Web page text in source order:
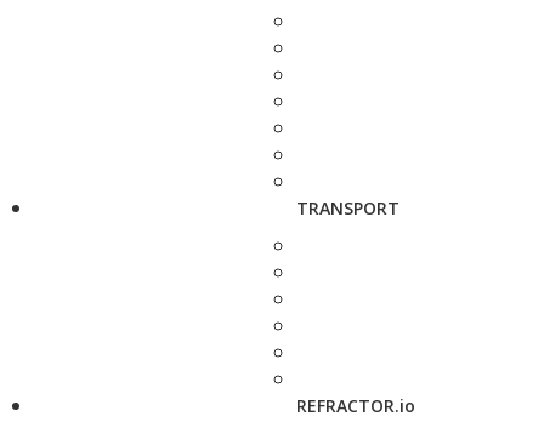
TRANSPORT
REFRACTOR.io